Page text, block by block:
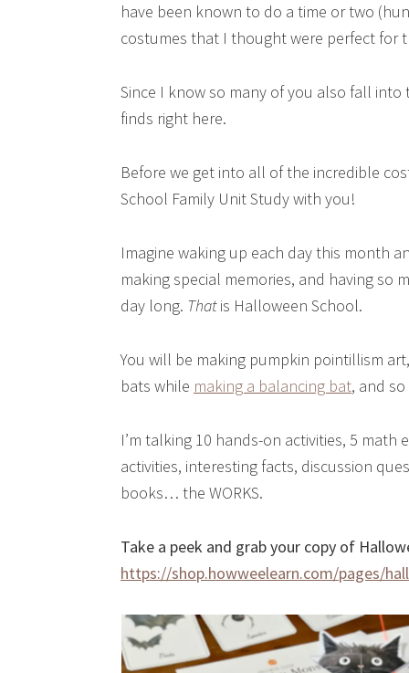
have been known to do a time or two
costumes that I thought were perfect for
Since I know so many of you also fall
finds right here.
Before we get into all of the incredible
School Family Unit Study with you!
Imagine waking up each day this month
making special memories, and having
day long. Thatis Halloween School.
You will be making pumpkin pointillism
bats while making a balancing bat, and
I’m talking 10 hands-on activities, 5
activities, interesting facts, discussion
books… the WORKS.
Take a peek and grab your copy of
https://shop.howweelearn.com/pages/